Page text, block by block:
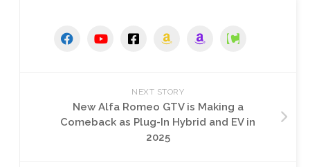
NEXT STORY
New Alfa Romeo GTV is Making a
Comeback as Plug-In Hybrid and EV in
2025